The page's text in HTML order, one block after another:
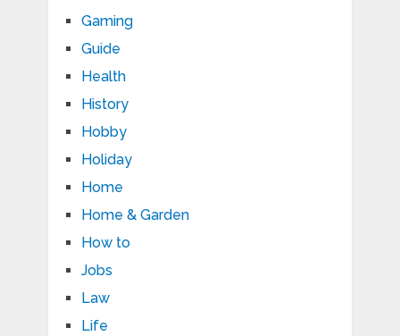
Gaming
Guide
Health
History
Hobby
Holiday
Home
Home & Garden
How to
Jobs
Law
Life